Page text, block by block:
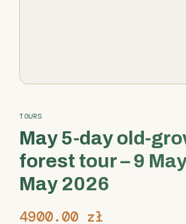
TOURS
May 5-day old-
forest tour – 9
May 2026
4900.00 zł